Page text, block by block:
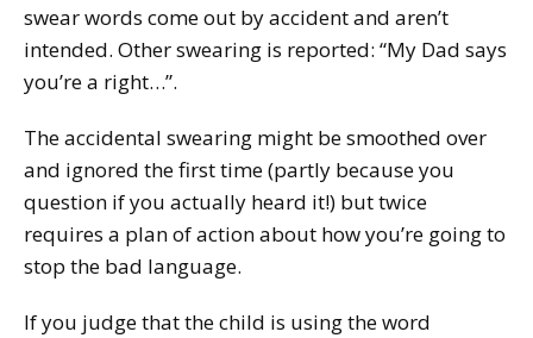
swear words come out by accident and aren’t
intended. Other swearing is reported: “My Dad says
you’re a right…”.
The accidental swearing might be smoothed over
and ignored the first time (partly because you
question if you actually heard it!) but twice
requires a plan of action about how you’re going to
stop the bad language.
If you judge that the child is using the word